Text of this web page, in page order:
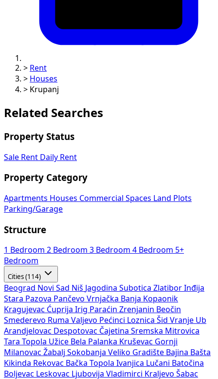
> Rent
> Houses
> Krupanj
Related Searches
Property Status
Sale Rent Daily Rent
Property Category
Apartments Houses Commercial Spaces
Land Plots
Parking/Garage
Structure
1 Bedroom 2 Bedroom 3 Bedroom 4 Bedroom 5+
Bedroom
Cities (114)
Beograd Novi Sad Niš Jagodina Subotica Zlatibor Inđija
Stara Pazova Pančevo Vrnjačka Banja Kopaonik
Kragujevac Ćuprija Irig Paraćin Zrenjanin Beočin
Smederevo Ruma Valjevo Pećinci Loznica Šid Vranje Ub
Arandjelovac Despotovac Čajetina Sremska Mitrovica
Tara Topola Užice Bela Palanka Kruševac Gornji
Milanovac Žabalj Sokobanja Veliko Gradište Bajina Bašta
Kikinda Rekovac Bačka Topola Ivanjica Lučani Batočina
Boljevac Leskovac Ljubovija Vladimirci Kraljevo Šabac